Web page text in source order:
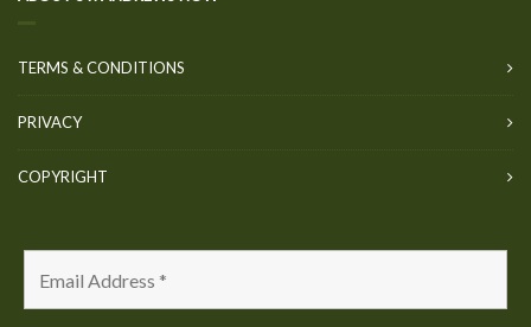
TERMS & CONDITIONS
PRIVACY
COPYRIGHT